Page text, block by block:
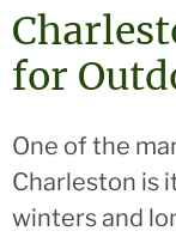
for
One of the
Charleston is
winters and